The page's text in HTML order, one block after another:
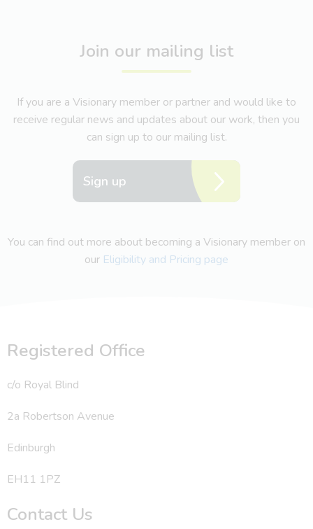
Join our mailing list
If you are a Visionary member or partner and would like to
receive regular news and updates about our work, then you
can sign up to our mailing list.
Sign up
You can find out more about becoming a Visionary member on
our Eligibility and Pricing page
Registered Office
c/o Royal Blind
2a Robertson Avenue
Edinburgh
EH11 1PZ
Contact Us